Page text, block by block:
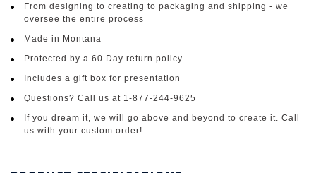
From designing to creating to packaging and shipping - we
oversee the entire process
Made in Montana
Protected by a 60 Day return policy
Includes a gift box for presentation
Questions? Call us at 1-877-244-9625
If you dream it, we will go above and beyond to create it. Call
us with your custom order!